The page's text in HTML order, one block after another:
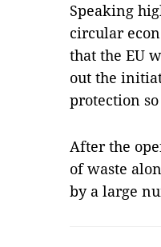
Speaking
circular
that the EU
out the
protection
After the
of waste
by a large